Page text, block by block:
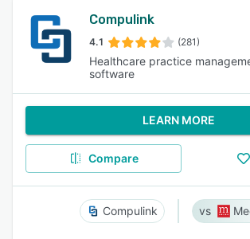
Compulink
4.1 (281)
Healthcare practice
software
LEARN MORE
Compare
Compulink